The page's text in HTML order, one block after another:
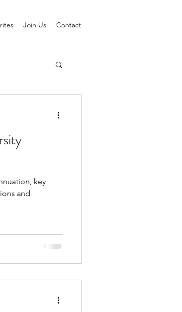
Join Us Contact
key
and